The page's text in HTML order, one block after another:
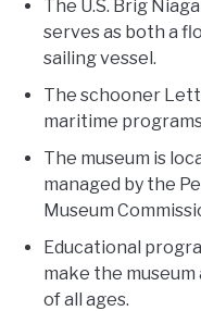
The U.S. Brig
serves as both a
sailing vessel.
The schooner
maritime
The museum is
managed by the
Museum
Educational
make the
of all ages.